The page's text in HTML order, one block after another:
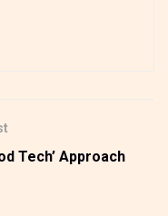
Tech’ Approach